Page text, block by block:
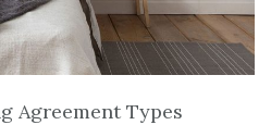
Agreement Types